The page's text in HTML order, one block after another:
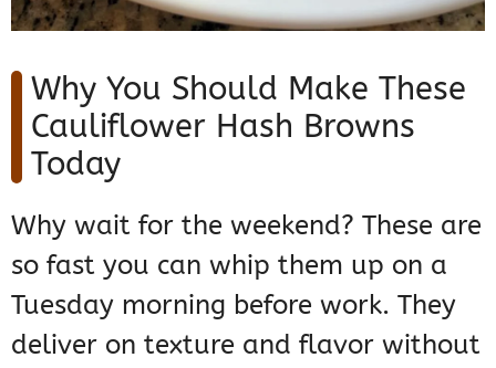
Why You Should Make These
Cauliflower Hash Browns
Today
Why wait for the weekend? These are
so fast you can whip them up on a
Tuesday morning before work. They
deliver on texture and flavor without